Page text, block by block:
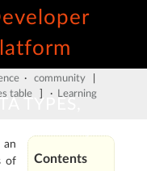
TYPES,
· community
table ] ·
Learning
Contents
of